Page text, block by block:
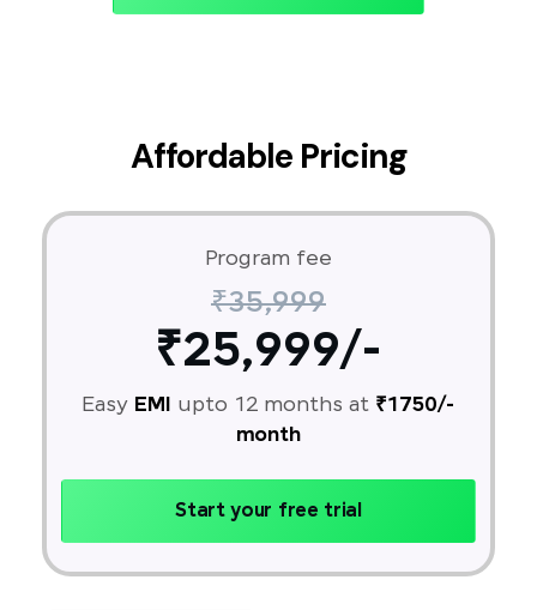
Affordable Pricing
Program fee
₹35,999
₹25,999/-
Easy EMI upto 12 months at ₹1750/-
month
Start your free trial